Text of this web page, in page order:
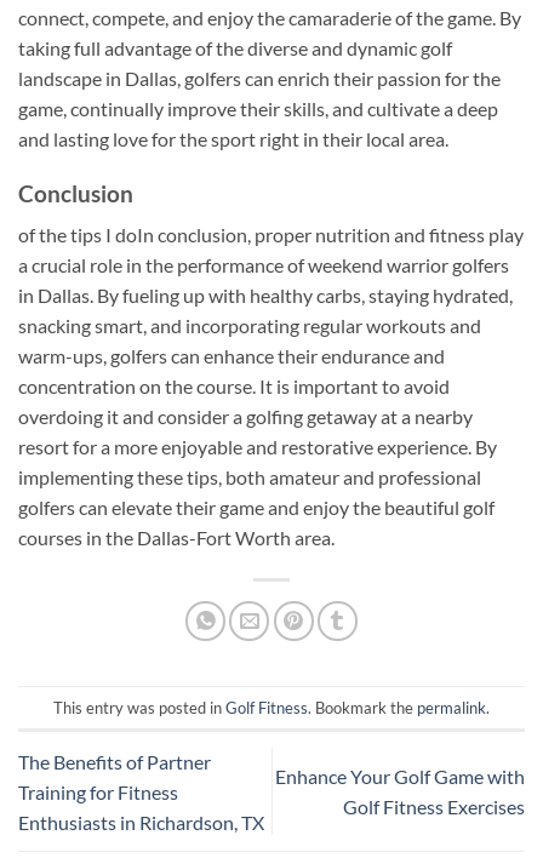
connect, compete, and enjoy the camaraderie of the game. By
taking full advantage of the diverse and dynamic golf
landscape in Dallas, golfers can enrich their passion for the
game, continually improve their skills, and cultivate a deep
and lasting love for the sport right in their local area.
Conclusion
of the tips I doIn conclusion, proper nutrition and fitness play
a crucial role in the performance of weekend warrior golfers
in Dallas. By fueling up with healthy carbs, staying hydrated,
snacking smart, and incorporating regular workouts and
warm-ups, golfers can enhance their endurance and
concentration on the course. It is important to avoid
overdoing it and consider a golfing getaway at a nearby
resort for a more enjoyable and restorative experience. By
implementing these tips, both amateur and professional
golfers can elevate their game and enjoy the beautiful golf
courses in the Dallas-Fort Worth area.
This entry was posted inGolf Fitness. Bookmark the permalink.
The Benefits of Partner
Training for Fitness
Enthusiasts in Richardson, TX
Enhance Your Golf Game with
Golf Fitness Exercises